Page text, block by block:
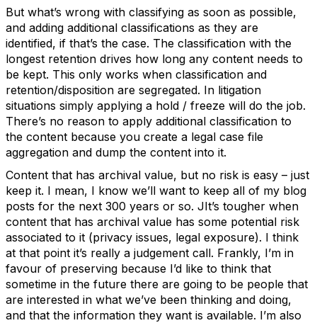
But what’s wrong with classifying as soon as possible,
and adding additional classifications as they are
identified, if that’s the case. The classification with the
longest retention drives how long any content needs to
be kept. This only works when classification and
retention/disposition are segregated. In litigation
situations simply applying a hold / freeze will do the job.
There’s no reason to apply additional classification to
the content because you create a legal case file
aggregation and dump the content into it.
Content that has archival value, but no risk is easy – just
keep it. I mean, I know we’ll want to keep all of my blog
posts for the next 300 years or so. JIt’s tougher when
content that has archival value has some potential risk
associated to it (privacy issues, legal exposure). I think
at that point it’s really a judgement call. Frankly, I’m in
favour of preserving because I’d like to think that
sometime in the future there are going to be people that
are interested in what we’ve been thinking and doing,
and that the information they want is available. I’m also